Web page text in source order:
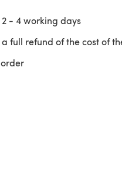
2 - 4working days
full refund of the cost of